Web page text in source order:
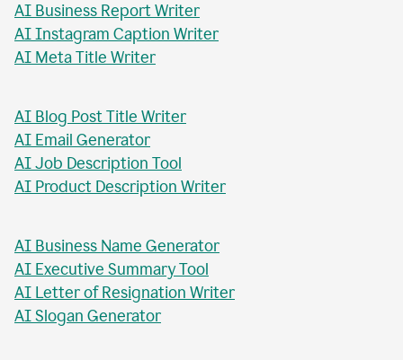
AI Business Report Writer
AI Instagram Caption Writer
AI Meta Title Writer
AI Blog Post Title Writer
AI Email Generator
AI Job Description Tool
AI Product Description Writer
AI Business Name Generator
AI Executive Summary Tool
AI Letter of Resignation Writer
AI Slogan Generator